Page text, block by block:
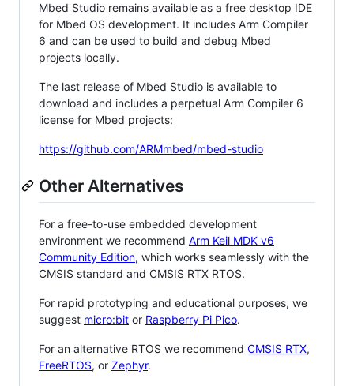
Mbed Studio remains available as a free desktop IDE
for Mbed OS development. It includes Arm Compiler
6 and can be used to build and debug Mbed
projects locally.
The last release of Mbed Studio is available to
download and includes a perpetual Arm Compiler 6
license for Mbed projects:
https://github.com/ARMmbed/mbed-studio
Other Alternatives
For a free-to-use embedded development
environment we recommend Arm Keil MDK v6
Community Edition, which works seamlessly with the
CMSIS standard and CMSIS RTX RTOS.
For rapid prototyping and educational purposes, we
suggest micro:bit or Raspberry Pi Pico.
For an alternative RTOS we recommend CMSIS RTX,
FreeRTOS, or Zephyr.